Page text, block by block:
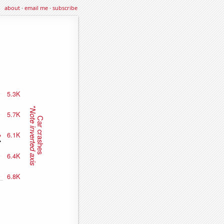
about·email me·subscribe